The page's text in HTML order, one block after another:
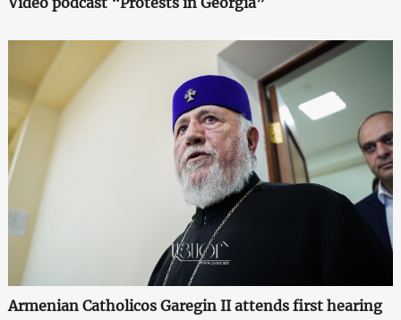
Armenian Catholicos Garegin II attends first hearing